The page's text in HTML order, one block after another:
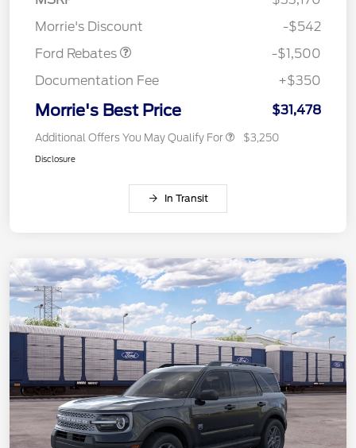
Morrie's Discount
-$542
Ford Rebates
-$1,500
Documentation Fee
+$350
Morrie's Best Price $31,478
Additional Offers You May Qualify For $3,250
Disclosure
In Transit